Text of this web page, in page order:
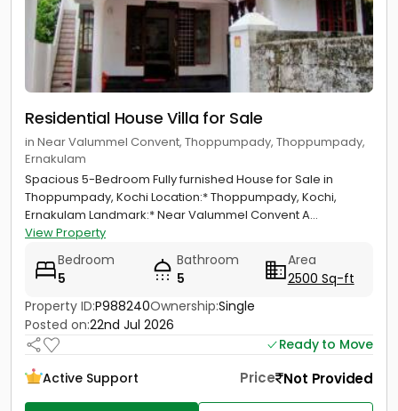
Residential House Villa for Sale
in Near Valummel Convent, Thoppumpady, Thoppumpady,
Ernakulam
Spacious 5-Bedroom Fully furnished House for Sale in
Thoppumpady, Kochi Location:* Thoppumpady, Kochi,
Ernakulam Landmark:* Near Valummel Convent A...
View Property
Bedroom
5
Bathroom
5
Area
2500 Sq-ft
Property ID:P988240Ownership:Single
Posted on:22nd Jul 2026
Ready to Move
Active Support
Price Not Provided